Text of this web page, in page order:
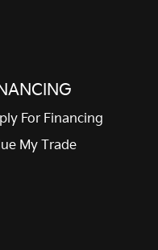
washer fluid and brake
For Financing
My Trade